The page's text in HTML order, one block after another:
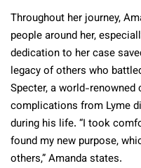
Throughout her journey,
people around her,
dedication to her case
legacy of others who
Specter, a world-
complications from Lyme
during his life. “I took
found my new purpose,
others,” Amanda states.